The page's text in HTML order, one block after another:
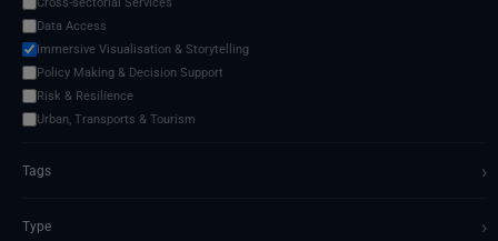
Data Access
Immersive Visualisation & Storytelling
Policy Making & Decision Support
Risk & Resilience
Urban, Transports & Tourism
Tags ›
Type ›